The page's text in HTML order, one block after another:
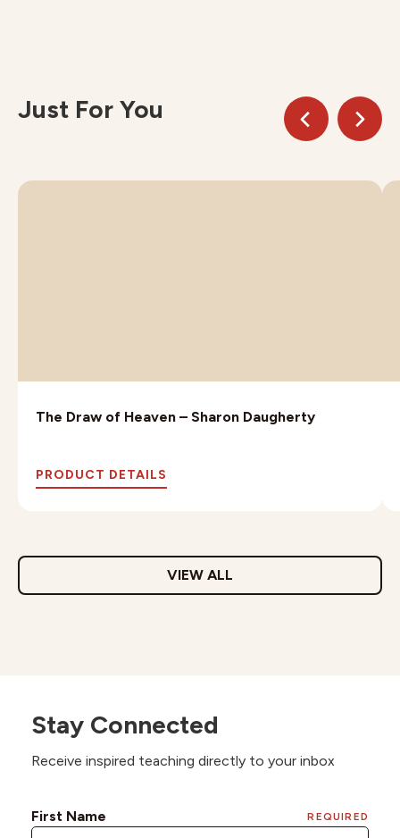
Just For You
The Draw of Heaven – Sharon Daugherty
PRODUCT DETAILS
VIEW ALL
Stay Connected
Receive inspired teaching directly to your inbox